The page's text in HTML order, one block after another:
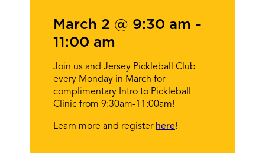
March 2 @ 9:30 am -
11:00 am
Join us and Jersey Pickleball Club
every Monday in March for
complimentary Intro to Pickleball
Clinic from 9:30am-11:00am!
Learn more and register here!